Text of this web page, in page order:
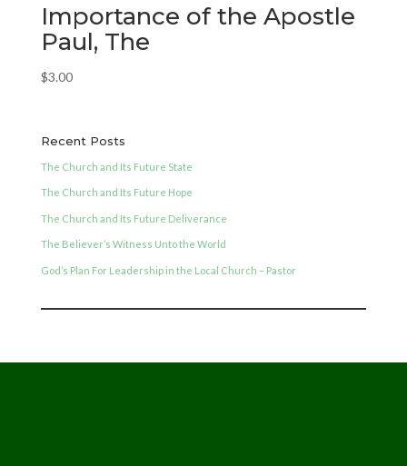
Importance of the Apostle
Paul, The
$3.00
Recent Posts
The Church and Its Future State
The Church and Its Future Hope
The Church and Its Future Deliverance
The Believer’s Witness Unto the World
God’s Plan For Leadership in the Local Church – Pastor